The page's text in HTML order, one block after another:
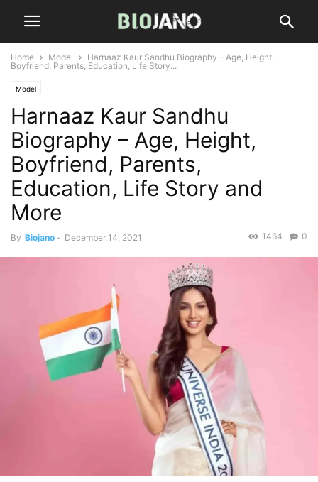
Home Model
Harnaaz Kaur Sandhu Biography – Age, Height,
Boyfriend, Parents, Education, Life Story...
Model
Harnaaz Kaur Sandhu
Biography – Age, Height,
Boyfriend, Parents,
Education, Life Story and
More
By Biojano - December 14, 2021 0
1464